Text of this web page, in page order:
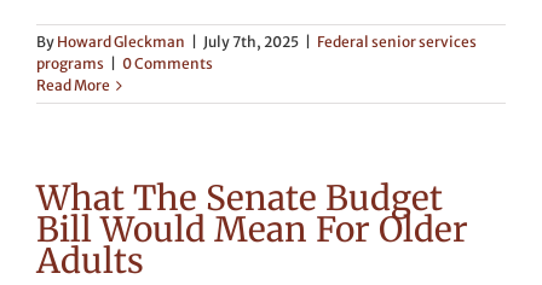
By Howard Gleckman July 7th, 2025
Federal senior services
programs
0 Comments
Read More
What The Senate Budget
Bill Would Mean For Older
Adults